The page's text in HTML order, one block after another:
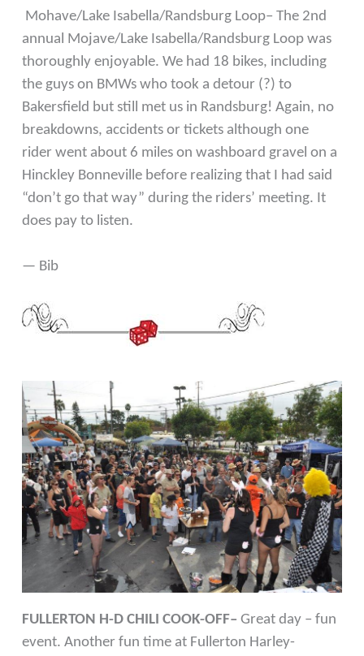
Mohave/Lake Isabella/Randsburg Loop– The 2nd
annual Mojave/Lake Isabella/Randsburg Loop was
thoroughly enjoyable. We had 18 bikes, including
the guys on BMWs who took a detour (?) to
Bakersfield but still met us in Randsburg! Again, no
breakdowns, accidents or tickets although one
rider went about 6 miles on washboard gravel on a
Hinckley Bonneville before realizing that I had said
“don’t go that way” during the riders’ meeting. It
does pay to listen.
— Bib
FULLERTON H-D CHILI COOK-OFF– Great day – fun
event. Another fun time at Fullerton Harley-